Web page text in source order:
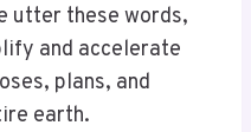
utter these words,
and accelerate
plans, and
earth.